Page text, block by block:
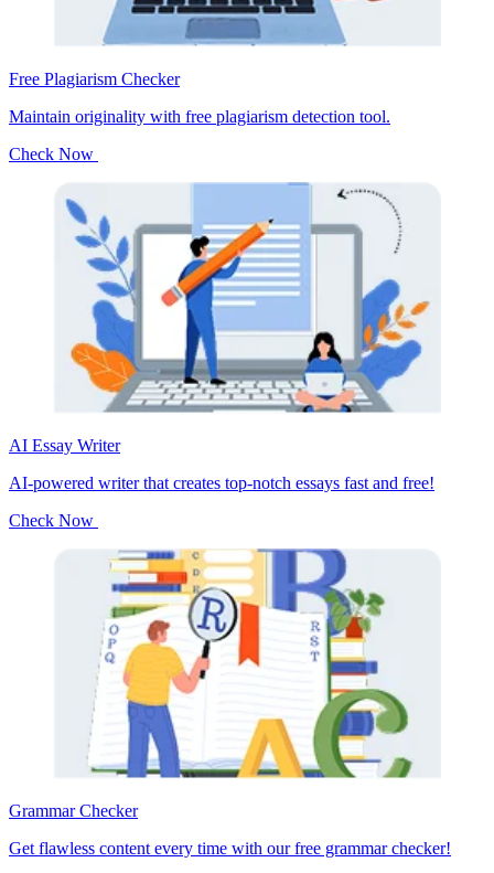
Free Plagiarism Checker
Maintain originality with free plagiarism detection tool.
Check Now
AI Essay Writer
AI-powered writer that creates top-notch essays fast and free!
Check Now
Grammar Checker
Get flawless content every time with our free grammar checker!